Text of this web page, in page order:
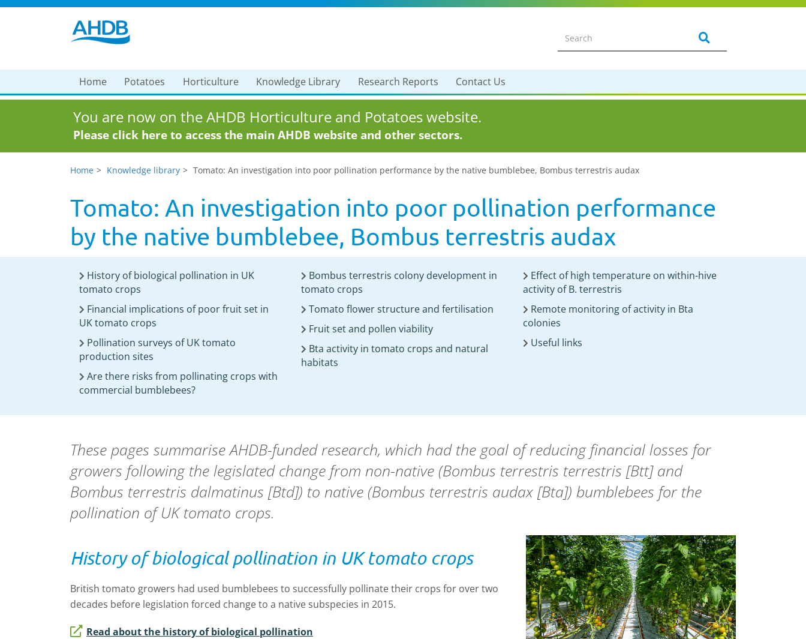
Home Potatoes Horticulture Knowledge Library Research Reports Contact Us
You are now on the AHDB Horticulture and Potatoes website.
Please click here to access the main AHDB website and other sectors.
Home Knowledge library Tomato: An investigation into poor pollination performance by the native bumblebee, Bombus terrestris audax
Tomato: An investigation into poor pollination performance
by the native bumblebee, Bombus terrestris audax
History of biological pollination in UK
tomato crops
Financial implications of poor fruit set in
UK tomato crops
Pollination surveys of UK tomato
production sites
Are there risks from pollinating crops with
commercial bumblebees?
Bombus terrestris colony development in
tomato crops
Tomato flower structure and fertilisation
Fruit set and pollen viability
Bta activity in tomato crops and natural
habitats
Effect of high temperature on within-hive
activity of B. terrestris
Remote monitoring of activity in Bta
colonies
Useful links
These pages summarise AHDB-funded research, which had the goal of reducing financial losses for
growers following the legislated change from non-native (Bombus terrestris terrestris [Btt] and
Bombus terrestris dalmatinus [Btd]) to native (Bombus terrestris audax [Bta]) bumblebees for the
pollination of UK tomato crops.
History of biological pollination in UK tomato crops
British tomato growers had used bumblebees to successfully pollinate their crops for over two
decades before legislation forced change to a native subspecies in 2015.
Read about the history of biological pollination